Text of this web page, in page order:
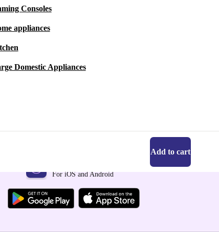
Consoles
appliances
Domestic Appliances
Add to cart
For iOS and Android